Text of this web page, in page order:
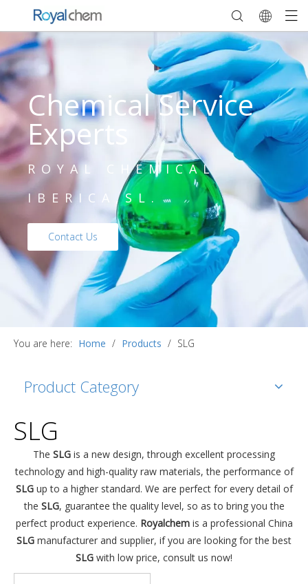
Chemical Service
Experts
ROYAL CHEMICAL
IBERICA,SL.
Contact Us
You are here: Home / Products / SLG
Product Category
SLG
The SLG is a new design, through excellent processing
technology and high-quality raw materials, the performance of
SLGup to a higher standard. We are perfect for every detail of
the SLG, guarantee the quality level, so as to bring you the
perfect product experience. Royalchemis a professional China
SLG manufacturer and supplier, if you are looking for the best
SLG with low price, consult us now!